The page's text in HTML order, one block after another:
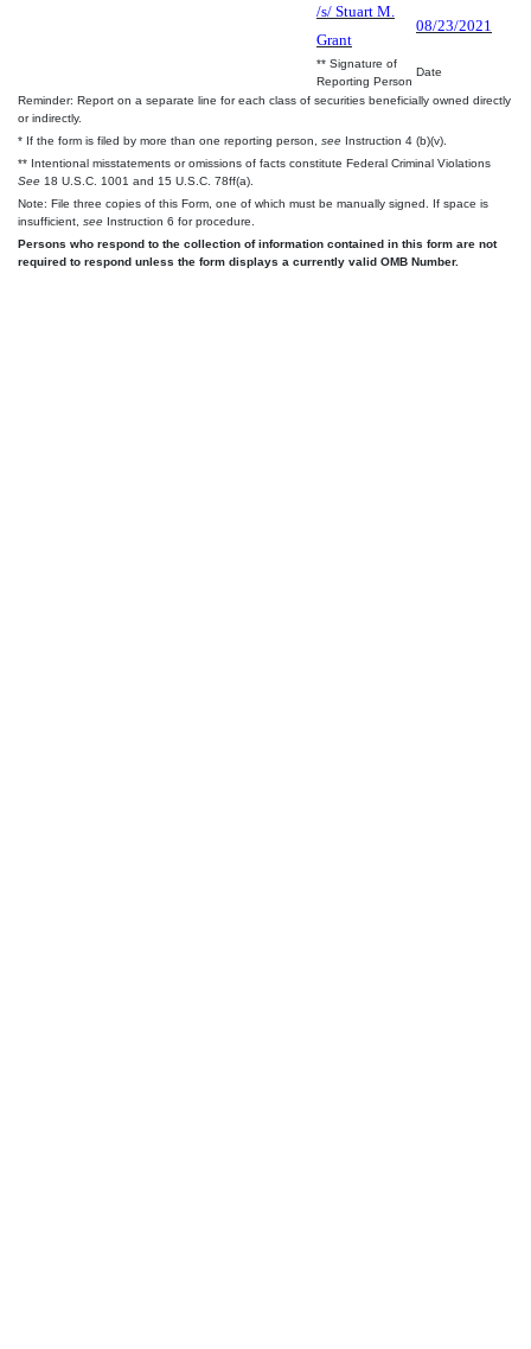
/s/ Stuart M.
Grant
08/23/2021
** Signature of
Reporting Person
Date
Reminder: Report on a separate line for each class of securities beneficially owned directly
or indirectly.
* If the form is filed by more than one reporting person, see Instruction 4 (b)(v).
** Intentional misstatements or omissions of facts constitute Federal Criminal Violations
See 18 U.S.C. 1001 and 15 U.S.C. 78ff(a).
Note: File three copies of this Form, one of which must be manually signed. If space is
insufficient, see Instruction 6 for procedure.
Persons who respond to the collection of information contained in this form are not
required to respond unless the form displays a currently valid OMB Number.